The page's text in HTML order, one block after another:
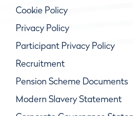
Cookie Policy
Privacy Policy
Participant Privacy Policy
Recruitment
Pension Scheme Documents
Modern Slavery Statement